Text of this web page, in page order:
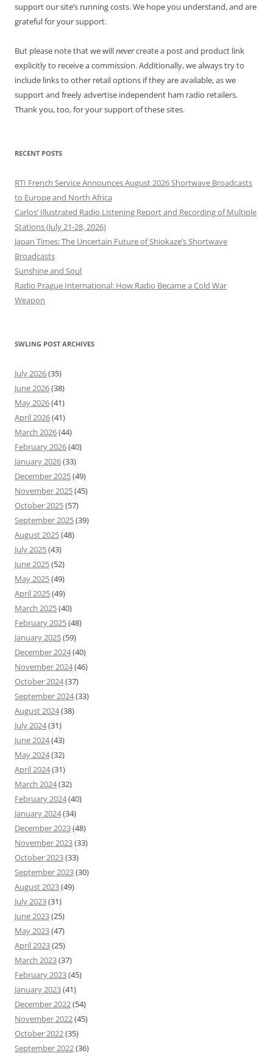
support our site’s running costs. We hope you understand, and are
grateful for your support.
But please note that we willnevercreate a post and product link
explicitly to receive a commission. Additionally, we always try to
include links to other retail options if they are available, as we
support and freely advertise independent ham radio retailers.
Thank you, too, for your support of these sites.
RECENT POSTS
RTI French Service Announces August 2026 Shortwave Broadcasts
to Europe and North Africa
Carlos’ Illustrated Radio Listening Report and Recording of Multiple
Stations (July 21-28, 2026)
Japan Times: The Uncertain Future of Shiokaze’s Shortwave
Broadcasts
Sunshine and Soul
Radio Prague International: How Radio Became a Cold War
Weapon
SWLING POST ARCHIVES
July 2026(35)
June 2026(38)
May 2026(41)
April 2026(41)
March 2026(44)
February 2026(40)
January 2026(33)
December 2025(49)
November 2025(45)
October 2025(57)
September 2025(39)
August 2025(48)
July 2025(43)
June 2025(52)
May 2025(49)
April 2025(49)
March 2025(40)
February 2025(48)
January 2025(59)
December 2024(40)
November 2024(46)
October 2024(37)
September 2024(33)
August 2024(38)
July 2024(31)
June 2024(43)
May 2024(32)
April 2024(31)
March 2024(32)
February 2024(40)
January 2024(34)
December 2023(48)
November 2023(33)
October 2023(33)
September 2023(30)
August 2023(49)
July 2023(31)
June 2023(25)
May 2023(47)
April 2023(25)
March 2023(37)
February 2023(45)
January 2023(41)
December 2022(54)
November 2022(45)
October 2022(35)
September 2022(36)